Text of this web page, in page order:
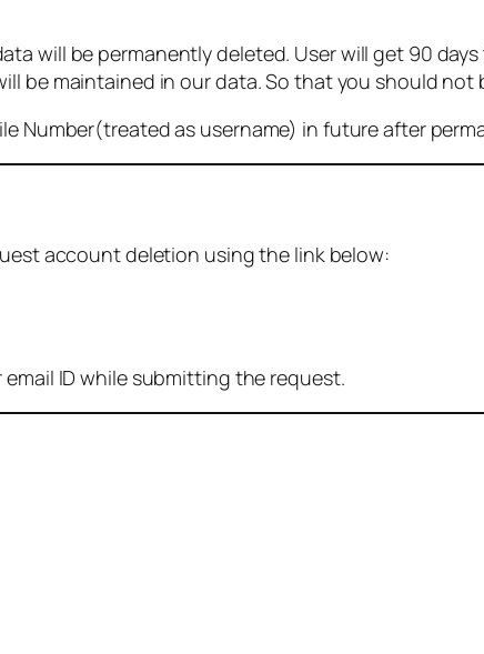
will be permanently deleted. User will get 90
be maintained in our data. So that you should not
Number(treated as username) in future after
account deletion using the link below:
ID while submitting the request.